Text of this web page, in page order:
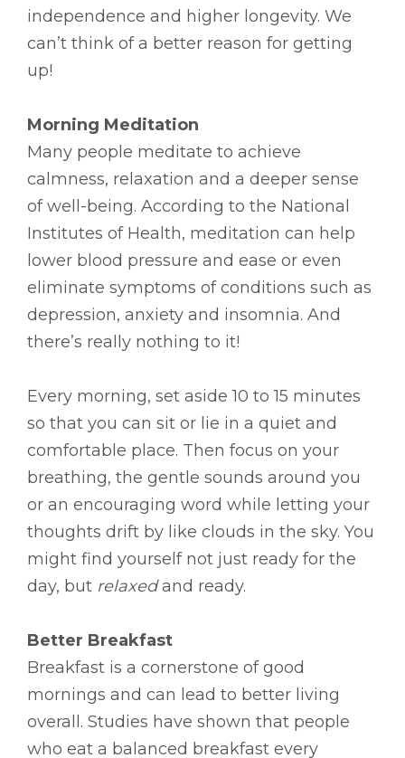
independence and higher longevity. We
can’t think of a better reason for getting
up!
Morning Meditation
Many people meditate to achieve
calmness, relaxation and a deeper sense
of well-being. According to the National
Institutes of Health, meditation can help
lower blood pressure and ease or even
eliminate symptoms of conditions such as
depression, anxiety and insomnia. And
there’s really nothing to it!
Every morning, set aside 10 to 15 minutes
so that you can sit or lie in a quiet and
comfortable place. Then focus on your
breathing, the gentle sounds around you
or an encouraging word while letting your
thoughts drift by like clouds in the sky. You
might find yourself not just ready for the
day, but relaxedand ready.
Better Breakfast
Breakfast is a cornerstone of good
mornings and can lead to better living
overall. Studies have shown that people
who eat a balanced breakfast every